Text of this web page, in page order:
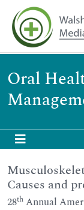
Oral
Causes and
28th Annual